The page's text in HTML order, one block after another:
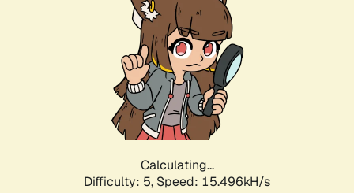
Calculating...
Difficulty: 5, Speed: 15.496kH/s